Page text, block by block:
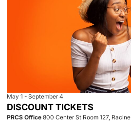
DISCOUNT TICKETS
May 1 - September 4
PRCS Office 800 Center St Room 127, Racine